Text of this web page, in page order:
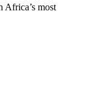
Africa’s most